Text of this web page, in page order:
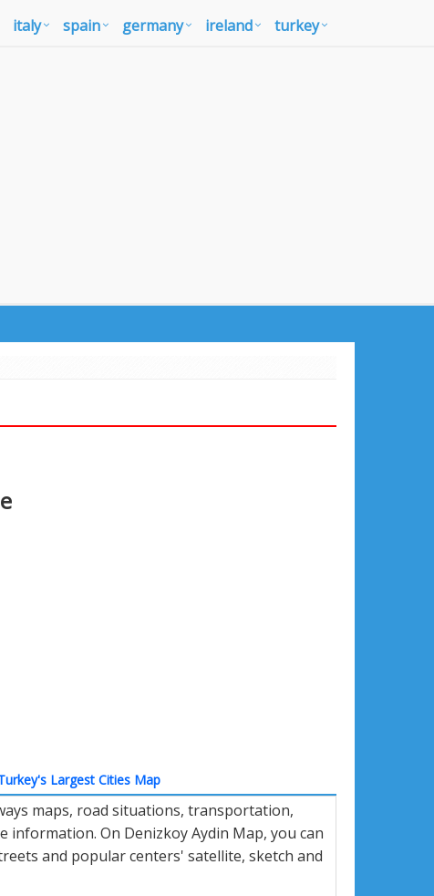
italy spain germany ireland turkey
Largest Cities Map
maps, road situations, transportation,
information. On Denizkoy Aydin Map, you can
and popular centers' satellite, sketch and